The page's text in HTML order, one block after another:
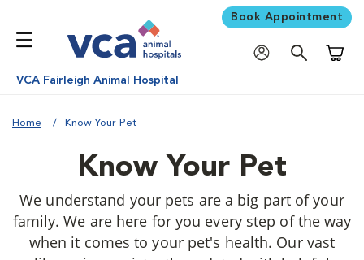
Book Appointment
VCA Fairleigh Animal Hospital
Home Know Your Pet
Know Your Pet
We understand your pets are a big part of your
family. We are here for you every step of the way
when it comes to your pet's health. Our vast